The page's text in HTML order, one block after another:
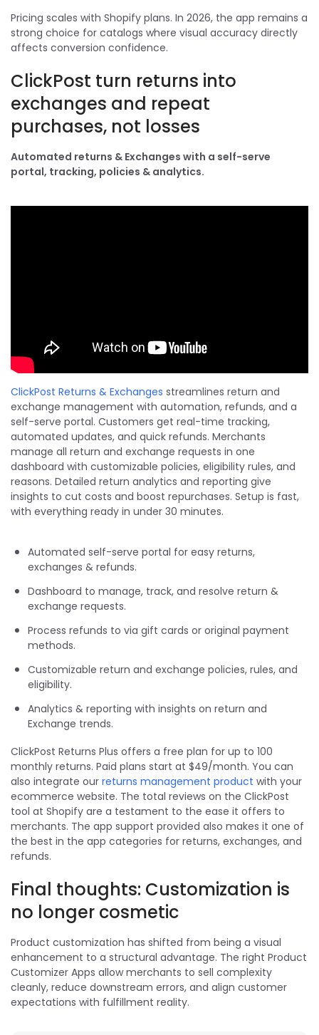
Pricing scales with Shopify plans. In 2026, the app remains a
strong choice for catalogs where visual accuracy directly
affects conversion confidence.
ClickPost turn returns into
exchanges and repeat
purchases, not losses
Automated returns & Exchanges with a self-serve
portal, tracking, policies & analytics.
ClickPost Returns & Exchanges streamlines return and
exchange management with automation, refunds, and a
self-serve portal. Customers get real-time tracking,
automated updates, and quick refunds. Merchants
manage all return and exchange requests in one
dashboard with customizable policies, eligibility rules, and
reasons. Detailed return analytics and reporting give
insights to cut costs and boost repurchases. Setup is fast,
with everything ready in under 30 minutes.
Automated self-serve portal for easy returns,
exchanges & refunds.
Dashboard to manage, track, and resolve return &
exchange requests.
Process refunds to via gift cards or original payment
methods.
Customizable return and exchange policies, rules, and
eligibility.
Analytics & reporting with insights on return and
Exchange trends.
ClickPost Returns Plus offers a free plan for up to 100
monthly returns. Paid plans start at $49/month. You can
also integrate our returns management product with your
ecommerce website. The total reviews on the ClickPost
tool at Shopify are a testament to the ease it offers to
merchants. The app support provided also makes it one of
the best in the app categories for returns, exchanges, and
refunds.
Final thoughts: Customization is
no longer cosmetic
Product customization has shifted from being a visual
enhancement to a structural advantage. The right Product
Customizer Apps allow merchants to sell complexity
cleanly, reduce downstream errors, and align customer
expectations with fulfillment reality.